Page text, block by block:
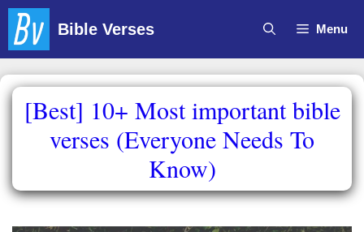
Skip
content
Bible Verses Menu
[Best] 10+ Most important bible
verses (Everyone Needs To
Know)